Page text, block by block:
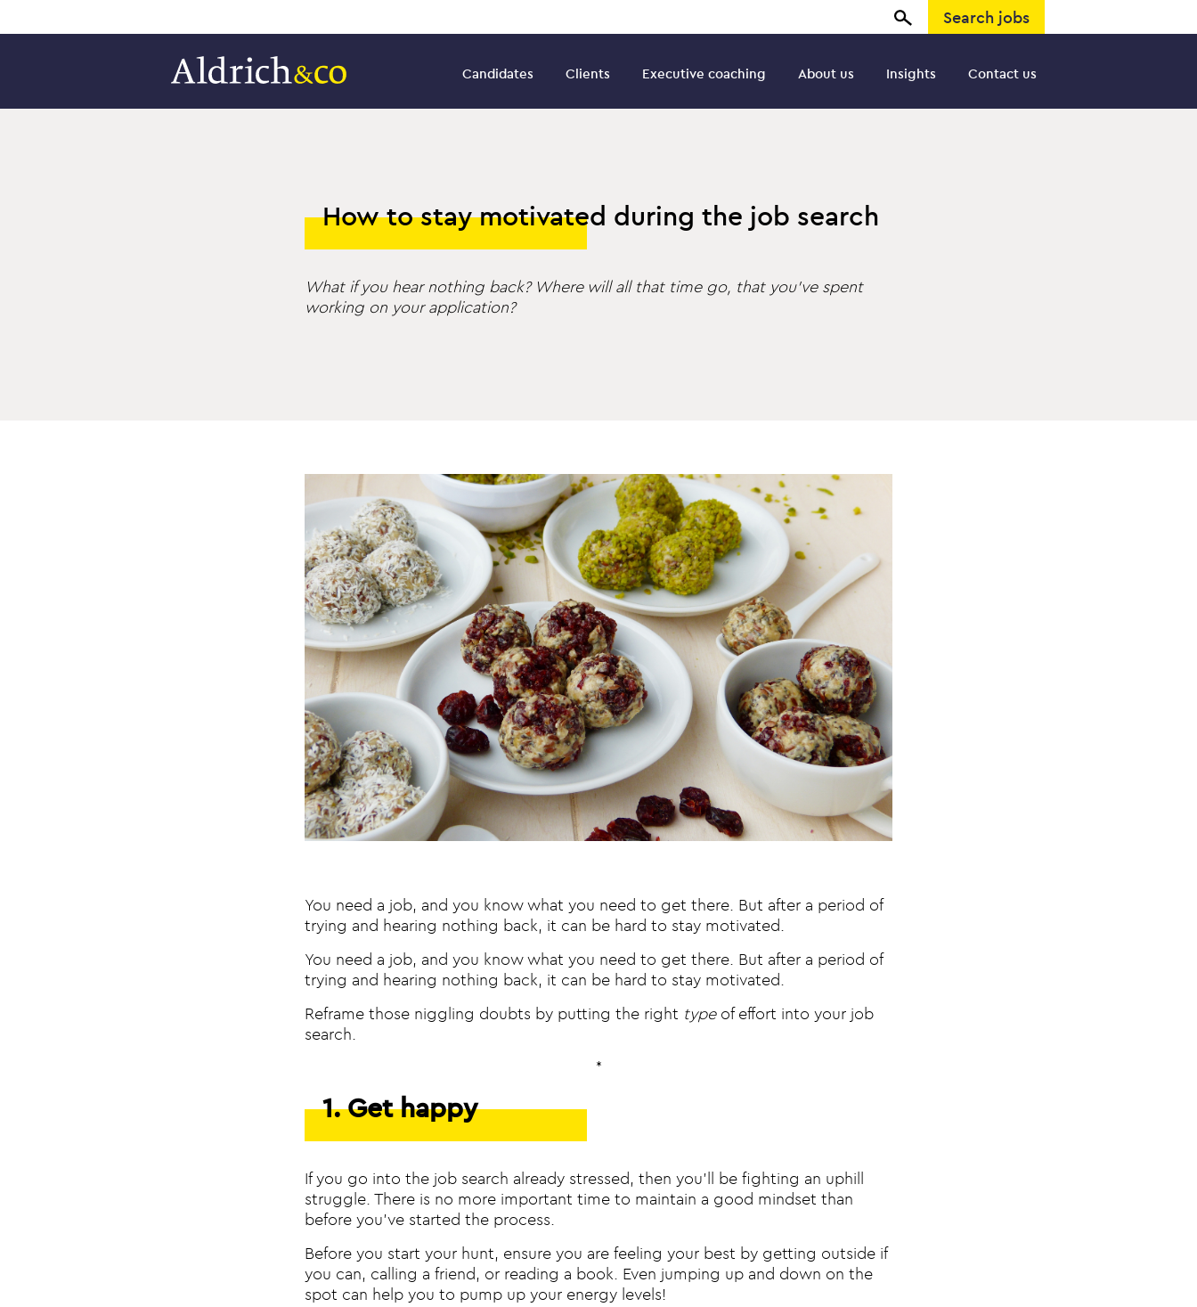
Search jobs
Candidates Clients Executive coaching About us Insights Contact us
How to stay motivated during the job search
What if you hear nothing back? Where will all that time go, that you’ve spent
working on your application?
You need a job, and you know what you need to get there. But after a period of
trying and hearing nothing back, it can be hard to stay motivated.
You need a job, and you know what you need to get there. But after a period of
trying and hearing nothing back, it can be hard to stay motivated.
Reframe those niggling doubts by putting the right type of effort into your job
search.
*
1. Get happy
If you go into the job search already stressed, then you’ll be fighting an uphill
struggle. There is no more important time to maintain a good mindset than
before you’ve started the process.
Before you start your hunt, ensure you are feeling your best by getting outside if
you can, calling a friend, or reading a book. Even jumping up and down on the
spot can help you to pump up your energy levels!